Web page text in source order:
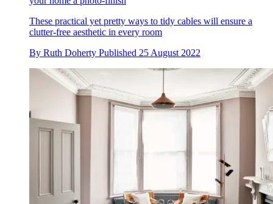
These practical yet pretty ways to tidy cables will ensure a
clutter-free aesthetic in every room
By Ruth Doherty Published 25 August 2022